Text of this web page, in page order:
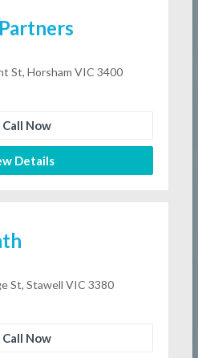
St, Horsham VIC 3400
Call Now
Details
St, Stawell VIC 3380
Call Now